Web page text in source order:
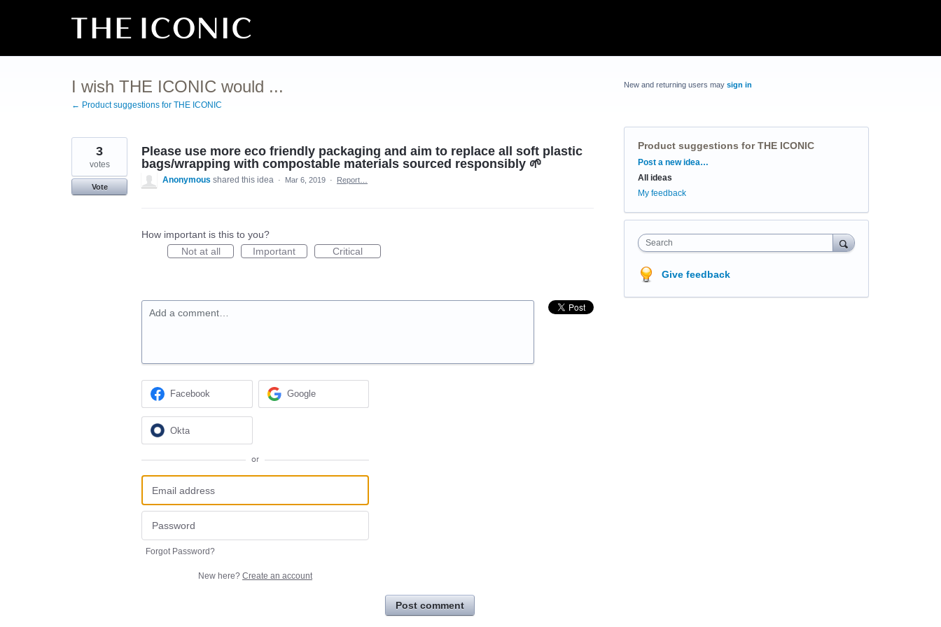
I wish THE ICONIC would ...
← Product suggestions for THE ICONIC
Please use more eco friendly packaging and aim to replace all soft plastic
bags/wrapping with compostable materials sourced responsibly 🌱
3
votes
Vote
Anonymous shared this idea · Mar 6, 2019 · Report…
How important is this to you?
Not at all
Important Critical
Add a comment…
Facebook Google
Okta
or
Forgot Password?
New here? Create an account
Post comment
New and returning users may sign in
Product suggestions for THE ICONIC
Categories
Post a new idea…
All ideas
My feedback
Search
Give feedback